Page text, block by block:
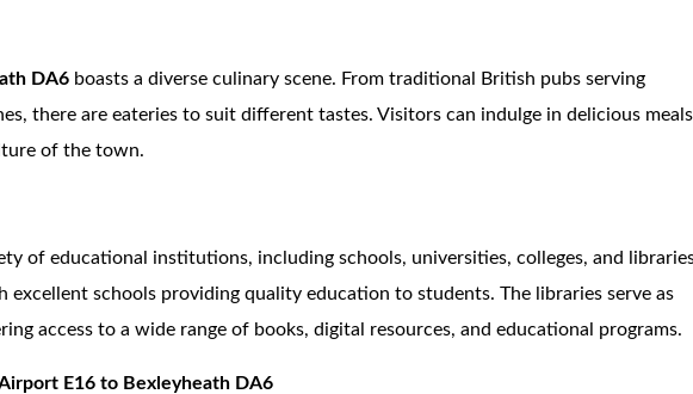
DA6 boasts a diverse culinary scene. From traditional British pubs serving
there are eateries to suit different tastes. Visitors can indulge in delicious meals
of the town.
of educational institutions, including schools, universities, colleges, and
schools providing quality education to students. The libraries serve as
access to a wide range of books, digital resources, and educational programs.
E16 to Bexleyheath DA6